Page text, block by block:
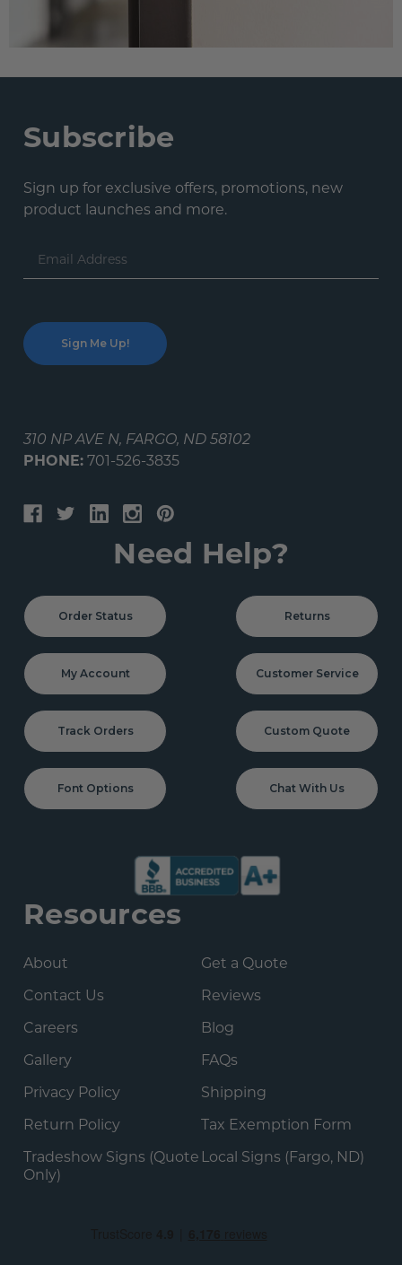
Subscribe
Sign up for exclusive offers, promotions, new
product launches and more.
Email
Address
310 NP AVE N, FARGO, ND 58102
PHONE: 701-526-3835
Need Help?
Order Status Returns
My Account Customer Service
Track Orders Custom Quote
Font Options Chat With Us
Resources
About Get a Quote
Contact Us Reviews
Careers Blog
Gallery FAQs
Privacy Policy Shipping
Return Policy Tax Exemption Form
Tradeshow Signs (Quote
Only)
Local Signs (Fargo, ND)